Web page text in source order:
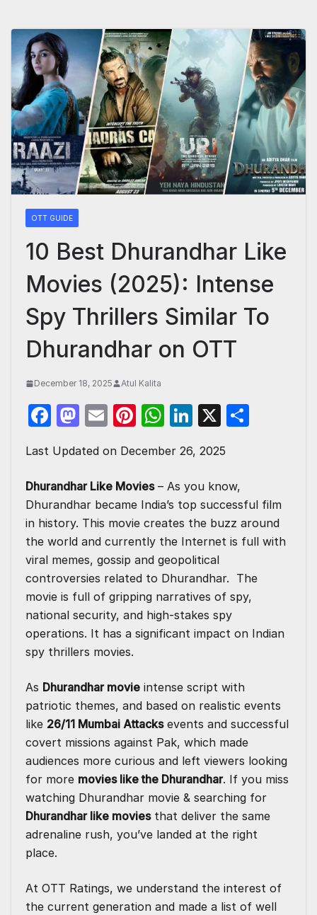
OTT GUIDE
10 Best Dhurandhar Like
Movies (2025): Intense
Spy Thrillers Similar To
Dhurandhar on OTT
December 18, 2025 Atul Kalita
F
c
e
b
o
o
k
M
st
o
d
o
n
E
ail
Pi
er
e
st
W
at
s
A
p
p
Li
k
e
dI
n
X
Last Updated on December 26, 2025
Dhurandhar Like Movies– As you know,
Dhurandhar became India’s top successful film
in history. This movie creates the buzz around
the world and currently the Internet is full with
viral memes, gossip and geopolitical
controversies related to Dhurandhar. The
movie is full of gripping narratives of spy,
national security, and high-stakes spy
operations. It has a significant impact on Indian
spy thrillers movies.
As Dhurandhar movie intense script with
patriotic themes, and based on realistic events
like 26/11 Mumbai Attacksevents and successful
covert missions against Pak, which made
audiences more curious and left viewers looking
for more movies like the Dhurandhar. If you miss
watching Dhurandhar movie & searching for
Dhurandhar like moviesthat deliver the same
adrenaline rush, you’ve landed at the right
place.
At OTT Ratings, we understand the interest of
the current generation and made a list of well